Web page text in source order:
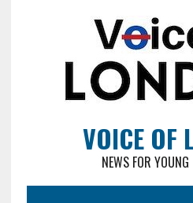
VOICE OF
NEWS FOR